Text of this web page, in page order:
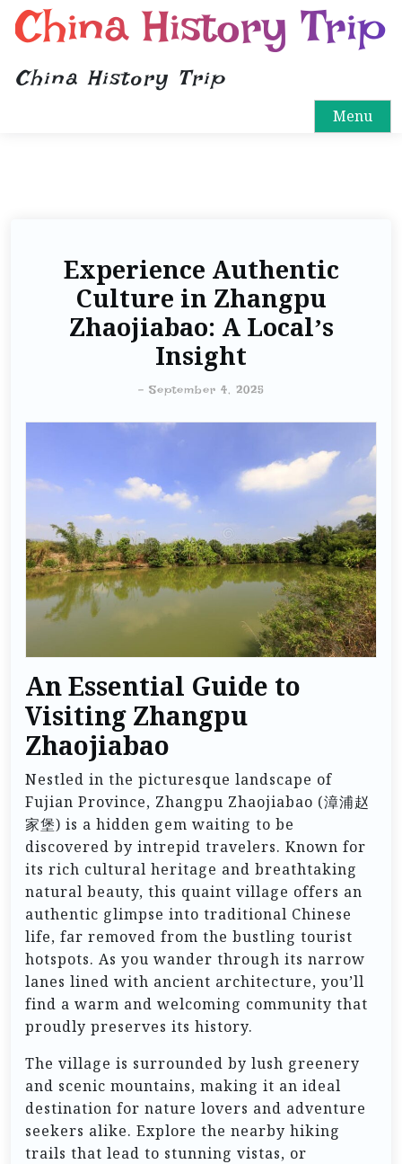
China History Trip
China History Trip
Menu
Experience Authentic
Culture in Zhangpu
Zhaojiabao: A Local’s
Insight
- September 4, 2025
An Essential Guide to
Visiting Zhangpu
Zhaojiabao
Nestled in the picturesque landscape of
Fujian Province, Zhangpu Zhaojiabao (漳浦赵
家堡) is a hidden gem waiting to be
discovered by intrepid travelers. Known for
its rich cultural heritage and breathtaking
natural beauty, this quaint village offers an
authentic glimpse into traditional Chinese
life, far removed from the bustling tourist
hotspots. As you wander through its narrow
lanes lined with ancient architecture, you’ll
find a warm and welcoming community that
proudly preserves its history.
The village is surrounded by lush greenery
and scenic mountains, making it an ideal
destination for nature lovers and adventure
seekers alike. Explore the nearby hiking
trails that lead to stunning vistas, or